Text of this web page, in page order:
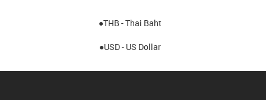
●THB - Thai Baht
●USD - US Dollar